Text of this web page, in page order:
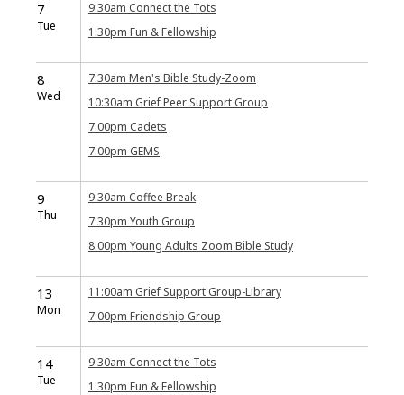
7
Tue
9:30am Connect the Tots
1:30pm Fun & Fellowship
8
Wed
7:30am Men's Bible Study-Zoom
10:30am Grief Peer Support Group
7:00pm Cadets
7:00pm GEMS
9
Thu
9:30am Coffee Break
7:30pm Youth Group
8:00pm Young Adults Zoom Bible Study
13
Mon
11:00am Grief Support Group-Library
7:00pm Friendship Group
14
Tue
9:30am Connect the Tots
1:30pm Fun & Fellowship